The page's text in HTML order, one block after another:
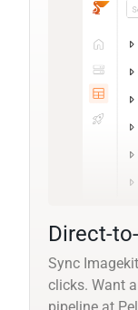
Direct-
Sync
clicks. Want